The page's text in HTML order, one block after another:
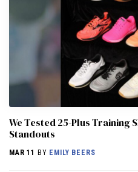
We Tested 25-Plus Training
Standouts
MAR 11 BY EMILY BEERS